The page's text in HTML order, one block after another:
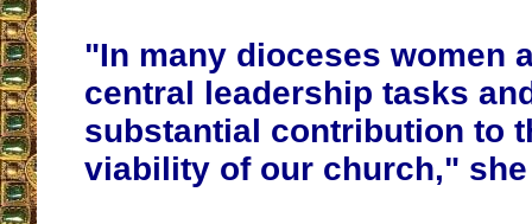
"In many dioceses women
central leadership tasks
substantial contribution to
viability of our church,"